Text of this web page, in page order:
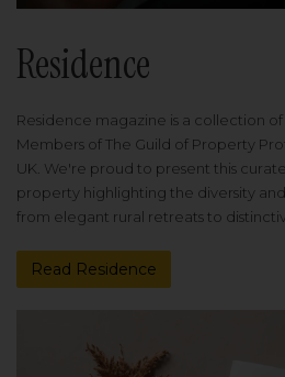
Residence
Residence magazine is a collection
Members of The Guild of Property
UK. We're proud to present this
property highlighting the diversity
from elegant rural retreats to
Read Residence